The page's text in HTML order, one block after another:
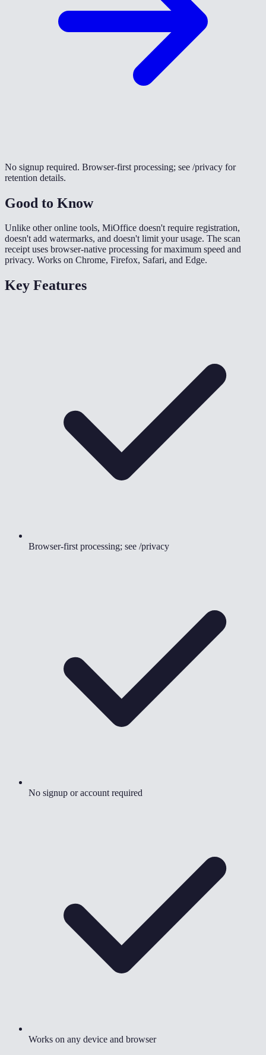
No signup required. Browser-first processing; see /privacy for
retention details.
Good to Know
Unlike other online tools, MiOffice doesn't require registration,
doesn't add watermarks, and doesn't limit your usage. The scan
receipt uses browser-native processing for maximum speed and
privacy. Works on Chrome, Firefox, Safari, and Edge.
Key Features
Browser-first processing; see /privacy
No signup or account required
Works on any device and browser